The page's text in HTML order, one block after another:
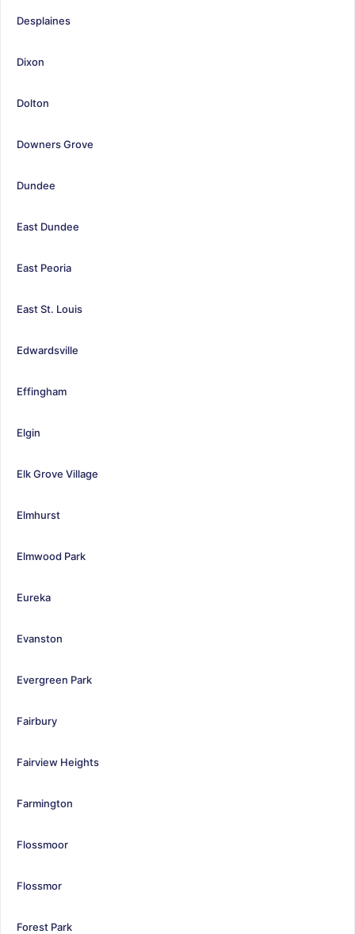
Desplaines
Dixon
Dolton
Downers Grove
Dundee
East Dundee
East Peoria
East St. Louis
Edwardsville
Effingham
Elgin
Elk Grove Village
Elmhurst
Elmwood Park
Eureka
Evanston
Evergreen Park
Fairbury
Fairview Heights
Farmington
Flossmoor
Flossmor
Forest Park